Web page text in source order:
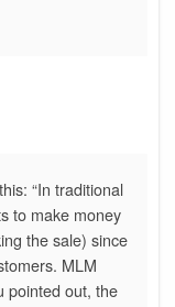
“In traditional
to make money
the sale) since
MLM
pointed out, the